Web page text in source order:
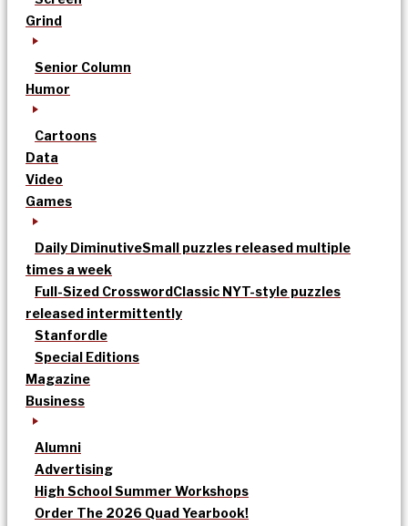
Grind
Senior Column
Humor
Cartoons
Data
Video
Games
Daily DiminutiveSmall puzzles released multiple
times a week
Full-Sized CrosswordClassic NYT-style puzzles
released intermittently
Stanfordle
Special Editions
Magazine
Business
Alumni
Advertising
High School Summer Workshops
Order The 2026 Quad Yearbook!